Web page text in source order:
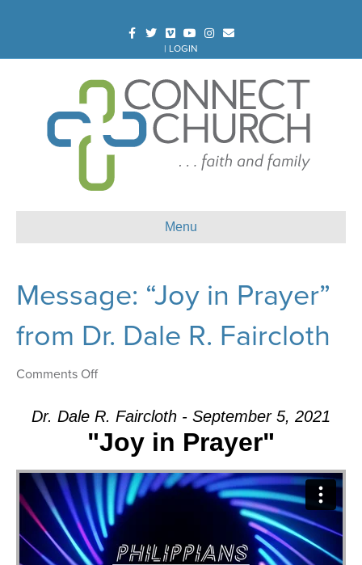
FacebookTwitterVimeoYoutubeInstagram
Email
| LOGIN
Menu
Message: “Joy in Prayer”
from Dr. Dale R. Faircloth
Comments Offon
“Joy
in
Prayer”
from
Dr.
Dale
R.
Faircloth
Dr. Dale R. Faircloth - September 5, 2021
"Joy in Prayer"